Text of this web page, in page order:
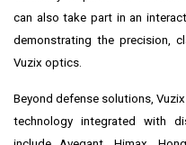
can also take part in an
demonstrating the precision,
Vuzix optics.
Beyond defense solutions,
technology integrated with